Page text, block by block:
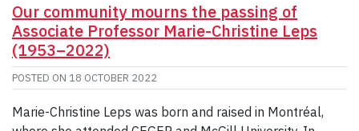
Our community mourns the passing of
Associate Professor Marie-Christine Leps
(1953–2022)
POSTED ON 18 OCTOBER 2022
Marie-Christine Leps was born and raised in Montréal,